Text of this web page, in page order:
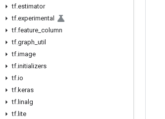
tf.estimator
tf.experimental
tf.feature column
tf.graph util
tf.image
tf.initializers
tf.io
tf.keras
tf. linalg
tf. lite